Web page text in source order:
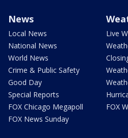
News
Local News
National News
World News
Crime & Public Safety
Good Day
Special Reports
FOX Chicago Megapoll
FOX News Sunday
Live
FOX